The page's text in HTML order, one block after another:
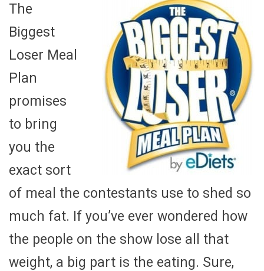
The
Biggest
Loser Meal
Plan
promises
to bring
you the
exact sort
of meal the contestants use to shed so
much fat. If you’ve ever wondered how
the people on the show lose all that
weight, a big part is the eating. Sure,